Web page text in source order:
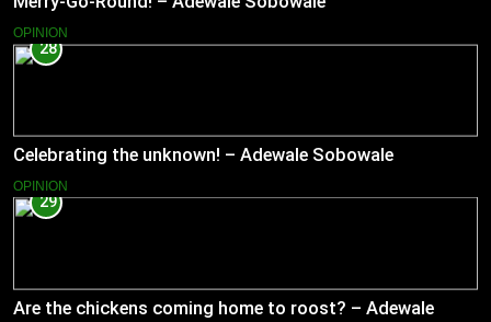
OPINION
28
Celebrating the unknown! – Adewale Sobowale
OPINION
29
Are the chickens coming home to roost? – Adewale